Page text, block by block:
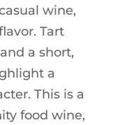
wine,
Tart
a short,
a
This is a
food wine,